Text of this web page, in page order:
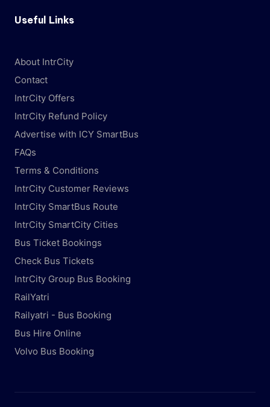
Useful Links
About IntrCity
Contact
IntrCity Offers
IntrCity Refund Policy
Advertise with ICY SmartBus
FAQs
Terms & Conditions
IntrCity Customer Reviews
IntrCity SmartBus Route
IntrCity SmartCity Cities
Bus Ticket Bookings
Check Bus Tickets
IntrCity Group Bus Booking
RailYatri
Railyatri - Bus Booking
Bus Hire Online
Volvo Bus Booking